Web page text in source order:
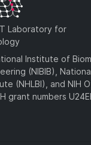
Laboratory for
Institute of
(NIBIB),
(NHLBI), and NIH
grant numbers